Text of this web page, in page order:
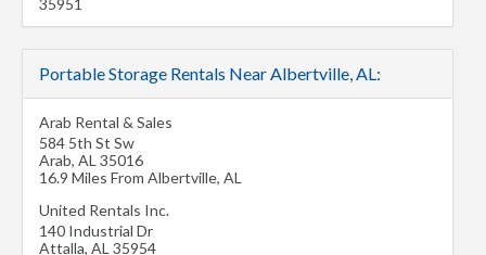
35951
Portable Storage Rentals Near Albertville, AL:
Arab Rental & Sales
584 5th St Sw
Arab, AL 35016
16.9 Miles From Albertville, AL
United Rentals Inc.
140 Industrial Dr
Attalla, AL 35954